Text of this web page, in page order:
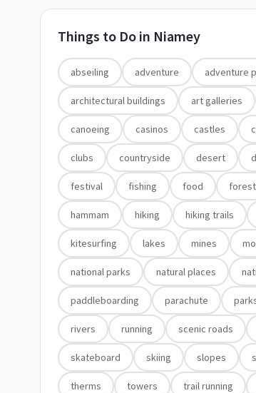
Things to Do in Niamey
abseiling adventure adventure
architectural buildings art galleries
canoeing casinos castles
clubs countryside desert
festival fishing food forest
hammam hiking hiking trails
kitesurfing lakes mines
national parks natural places
paddleboarding parachute
rivers running scenic roads
skateboard skiing slopes
therms towers trail running